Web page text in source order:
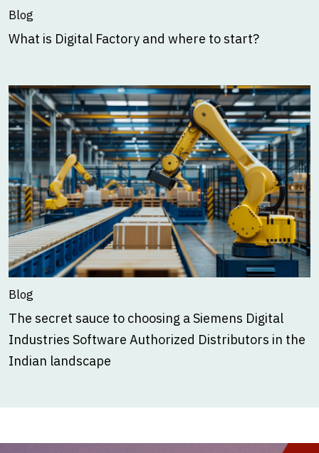
Blog
What is Digital Factory and where to start?
Blog
The secret sauce to choosing a Siemens Digital
Industries Software Authorized Distributors in the
Indian landscape